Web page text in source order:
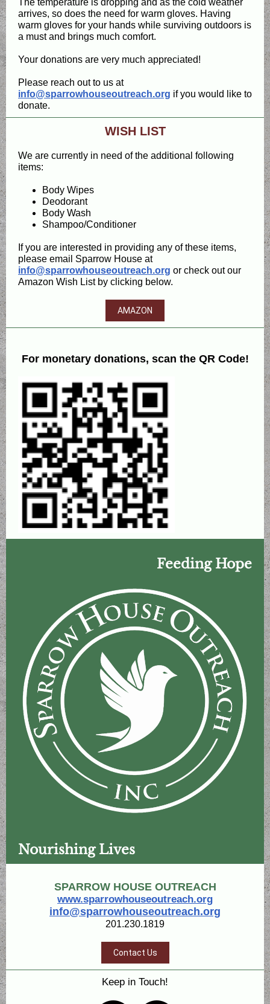
The temperature is dropping and as the cold weather
arrives, so does the need for warm gloves. Having
warm gloves for your hands while surviving outdoors is
a must and brings much comfort.
Your donations are very much appreciated!
Please reach out to us at
info@sparrowhouseoutreach.org if you would like to
donate.
WISH LIST
We are currently in need of the additional following
items:
Body Wipes
Deodorant
Body Wash
Shampoo/Conditioner
If you are interested in providing any of these items,
please email Sparrow House at
info@sparrowhouseoutreach.org or check out our
Amazon Wish List by clicking below.
AMAZON
For monetary donations, scan the QR Code!
Feeding Hope
Nourishing Lives
SPARROW HOUSE OUTREACH
www.sparrowhouseoutreach.org
info@sparrowhouseoutreach.org
201.230.1819
Contact Us
Keep in Touch!